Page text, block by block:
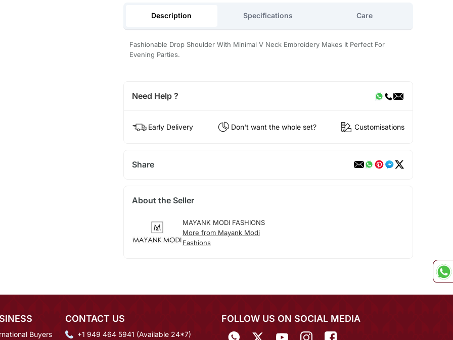
Description Specifications Care
Fashionable Drop Shoulder With Minimal V Neck Embroidery Makes It Perfect For
Evening Parties.
Need Help ?
Early Delivery Don't want the whole set? Customisations
Share
About the Seller
MAYANK MODI FASHIONS
More from Mayank Modi
Fashions
Buyers
CONTACT US
+1 949 464 5941 (Available 24*7)
FOLLOW US ON SOCIAL MEDIA